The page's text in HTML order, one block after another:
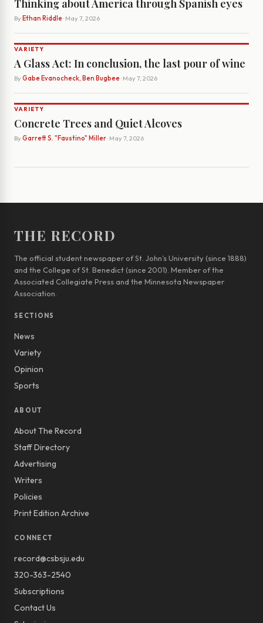
Thinking about America through Spanish eyes
By Ethan Riddle· May 7, 2026
VARIETY
A Glass Act: In conclusion, the last pour of wine
By Gabe Evanocheck, Ben Bugbee· May 7, 2026
VARIETY
Concrete Trees and Quiet Alcoves
By Garrett S. "Faustino" Miller· May 7, 2026
THE RECORD
The official student newspaper of St. John’s University (since 1888)
and the College of St. Benedict (since 2001). Member of the
Associated Collegiate Press and the Minnesota Newspaper
Association.
SECTIONS
News
Variety
Opinion
Sports
ABOUT
About The Record
Staff Directory
Advertising
Writers
Policies
Print Edition Archive
CONNECT
record@csbsju.edu
320-363-2540
Subscriptions
Contact Us